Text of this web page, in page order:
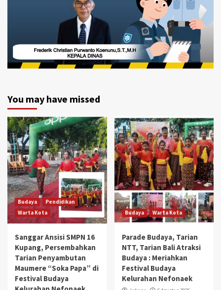
You may have missed
Budaya
Pendidikan
Warta Kota
Sanggar Ansisi SMPN 16
Kupang, Persembahkan
Tarian Penyambutan
Maumere “Soka Papa” di
Festival Budaya
Budaya Warta Kota
Parade Budaya, Tarian
NTT, Tarian Bali Atraksi
Budaya : Meriahkan
Festival Budaya
Kelurahan Nefonaek